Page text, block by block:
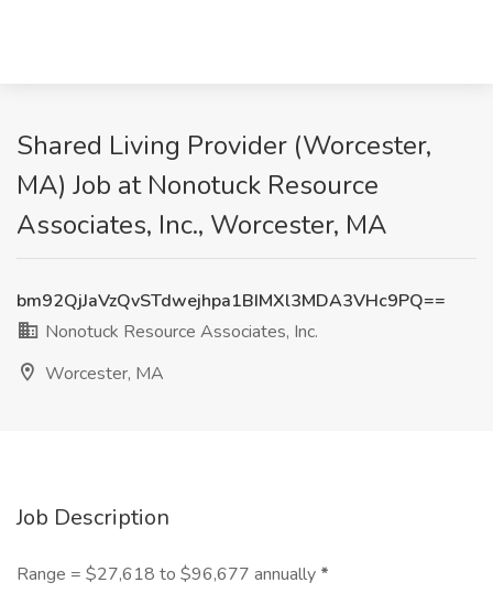
Shared Living Provider (Worcester,
MA) Job at Nonotuck Resource
Associates, Inc., Worcester, MA
bm92QjJaVzQvSTdwejhpa1BIMXl3MDA3VHc9PQ==
Nonotuck Resource Associates, Inc.
Worcester, MA
Job Description
Range = $27,618 to $96,677 annually *